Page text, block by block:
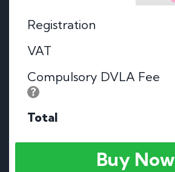
Registration
VAT
Compulsory DVLA Fee
Total
Buy Now